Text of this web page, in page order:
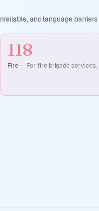
and language
118
Fire — For fire brigade services.